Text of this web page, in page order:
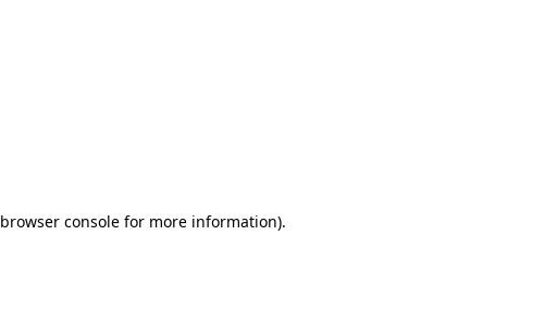
browser console for more information).